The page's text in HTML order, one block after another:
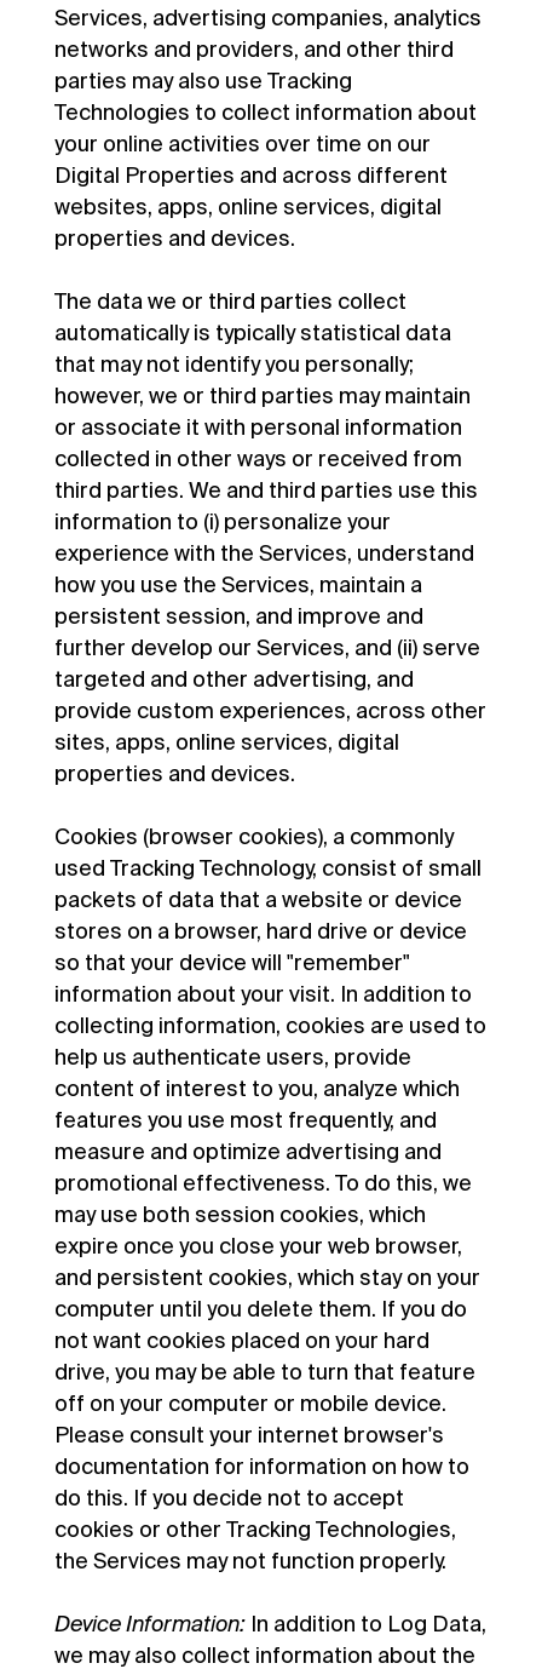
Services, advertising companies, analytics
networks and providers, and other third
parties may also use Tracking
Technologies to collect information about
your online activities over time on our
Digital Properties and across different
websites, apps, online services, digital
properties and devices.
The data we or third parties collect
automatically is typically statistical data
that may not identify you personally;
however, we or third parties may maintain
or associate it with personal information
collected in other ways or received from
third parties. We and third parties use this
information to (i) personalize your
experience with the Services, understand
how you use the Services, maintain a
persistent session, and improve and
further develop our Services, and (ii) serve
targeted and other advertising, and
provide custom experiences, across other
sites, apps, online services, digital
properties and devices.
Cookies (browser cookies), a commonly
used Tracking Technology, consist of small
packets of data that a website or device
stores on a browser, hard drive or device
so that your device will "remember"
information about your visit. In addition to
collecting information, cookies are used to
help us authenticate users, provide
content of interest to you, analyze which
features you use most frequently, and
measure and optimize advertising and
promotional effectiveness. To do this, we
may use both session cookies, which
expire once you close your web browser,
and persistent cookies, which stay on your
computer until you delete them. If you do
not want cookies placed on your hard
drive, you may be able to turn that feature
off on your computer or mobile device.
Please consult your internet browser's
documentation for information on how to
do this. If you decide not to accept
cookies or other Tracking Technologies,
the Services may not function properly.
Device Information:In addition to Log Data,
we may also collect information about the